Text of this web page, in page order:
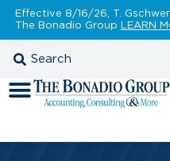
Effective 8/16/26, T.
The Bonadio Group LEARN